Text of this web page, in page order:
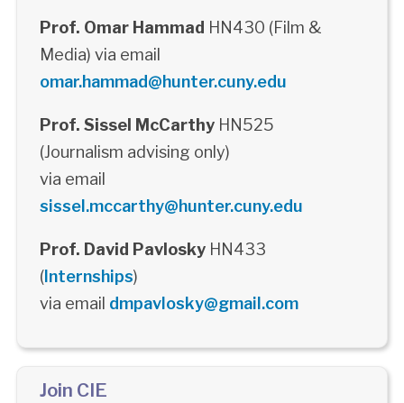
Prof. Omar Hammad HN430 (Film &
Media) via email
omar.hammad@hunter.cuny.edu
Prof. Sissel McCarthyHN525
(Journalism advising only)
via email
sissel.mccarthy@hunter.cuny.edu
Prof. David PavloskyHN433
(Internships)
via email dmpavlosky@gmail.com
Join CIE